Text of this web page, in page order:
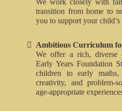
transition from home to
you to support your
Ambitious Curriculum
We offer a rich, diverse
Early Years Foundation
children to early maths,
creativity, and problem-
age-appropriate